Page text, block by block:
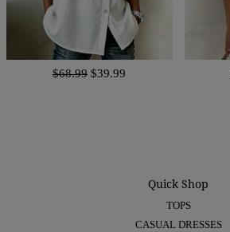
$68.99 $39.99
Quick Shop
TOPS
CASUAL DRESSES